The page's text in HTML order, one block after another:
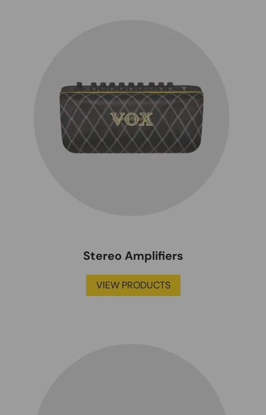
Stereo Amplifiers
VIEW PRODUCTS